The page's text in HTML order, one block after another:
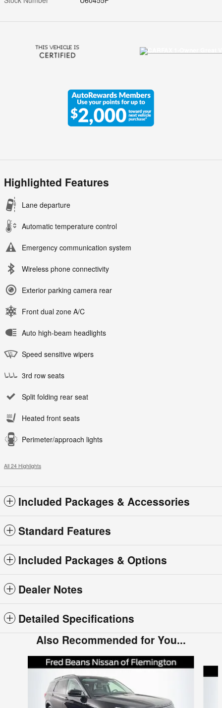
Highlighted Features
Lane departure
Automatic temperature control
Emergency communication system
Wireless phone connectivity
Exterior parking camera rear
Front dual zone A/C
Auto high-beam headlights
Speed sensitive wipers
3rd row seats
Split folding rear seat
Heated front seats
Perimeter/approach lights
All 24 Highlights
Included Packages & Accessories
Standard Features
Included Packages & Options
Dealer Notes
Detailed Specifications
Also Recommended for You...